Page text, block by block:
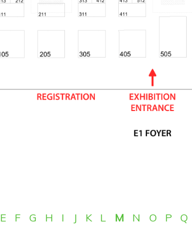
E F G H I J K L M N O P Q